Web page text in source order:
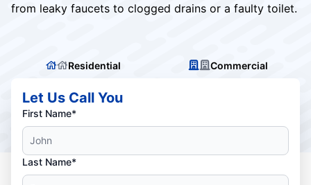
from leaky faucets to clogged drains or a faulty toilet.
Residential Commercial
Let Us Call You
First Name*
Last Name*